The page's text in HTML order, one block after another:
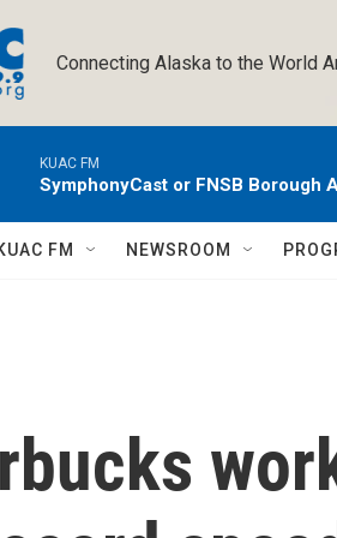
Connecting Alaska to the World
KUAC FM
SymphonyCast or FNSB Borough
FM NEWSROOM